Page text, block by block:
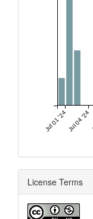
Jul 01 '24Jul 04 '24
License Terms